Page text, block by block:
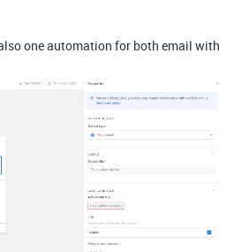
one automation for both email with